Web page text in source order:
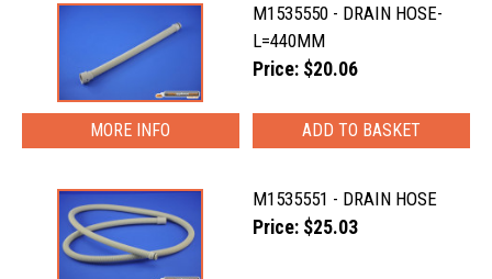
M1535550 - DRAIN HOSE-
L=440MM
Price: $20.06
MORE INFO
M1535551 - DRAIN HOSE
Price: $25.03